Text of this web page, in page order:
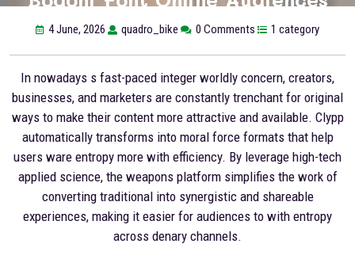
4 June, 2026 quadro_bike 0 Comments 1 category
In nowadays s fast-paced integer worldly concern, creators,
businesses, and marketers are constantly trenchant for original
ways to make their content more attractive and available. Clypp
automatically transforms into moral force formats that help
users ware entropy more with efficiency. By leverage high-tech
applied science, the weapons platform simplifies the work of
converting traditional into synergistic and shareable
experiences, making it easier for audiences to with entropy
across denary channels.